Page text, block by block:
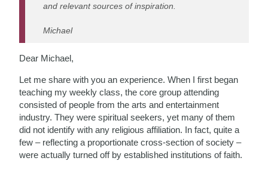
and relevant sources of inspiration.
Michael
Dear Michael,
Let me share with you an experience. When I first began
teaching my weekly class, the core group attending
consisted of people from the arts and entertainment
industry. They were spiritual seekers, yet many of them
did not identify with any religious affiliation. In fact, quite a
few – reflecting a proportionate cross-section of society –
were actually turned off by established institutions of faith.